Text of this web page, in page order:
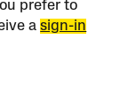
prefer to
asign-in